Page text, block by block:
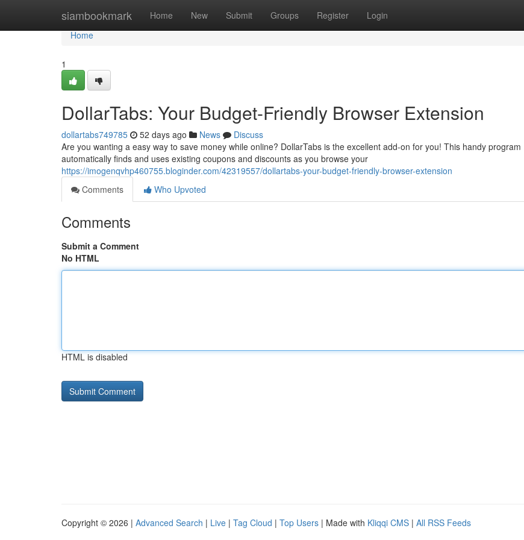
siambookmark Home New Submit Groups Register Login
Home
Home
1
DollarTabs: Your Budget-Friendly Browser Extension
dollartabs749785 52 days ago News
Discuss
Are you wanting a easy way to save money while online? DollarTabs is the excellent add-on for you! This handy program
automatically finds and uses existing coupons and discounts as you browse your
https://imogenqvhp460755.bloginder.com/42319557/dollartabs-your-budget-friendly-browser-extension
Comments
Who Upvoted
Comments
Submit a Comment
No HTML
HTML is disabled
Copyright © 2026 | Advanced Search | Live | Tag Cloud | Top Users | Made with Kliqqi CMS | All RSS Feeds